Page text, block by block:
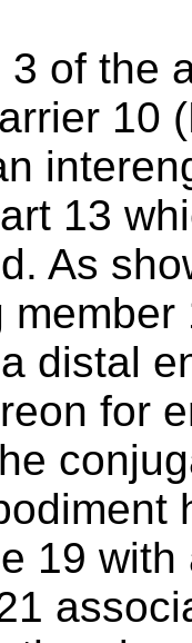
3 of the
10
13
As
distal
for
19